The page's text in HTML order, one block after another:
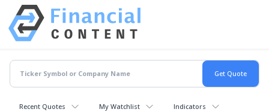
Recent Quotes My Watchlist Indicators